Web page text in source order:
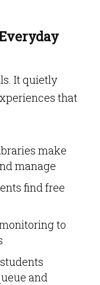
It quietly
that
make
manage
find free
to
and